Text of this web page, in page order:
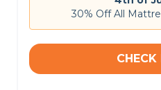
30% Off All
CHECK